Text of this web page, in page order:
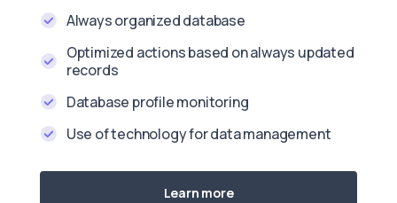
Always organized database
Optimized actions based on always updated
records
Database profile monitoring
Use of technology for data management
Learn more